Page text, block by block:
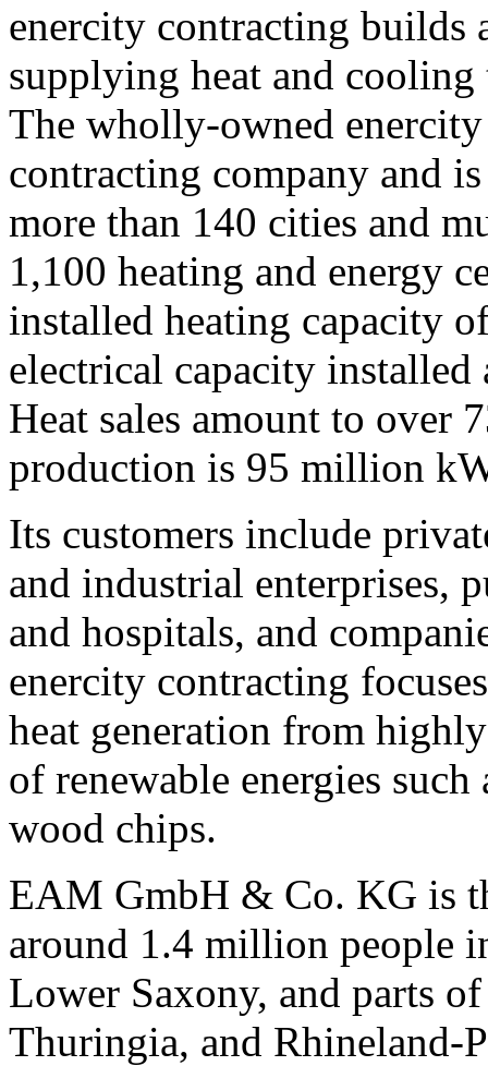
enercity contracting builds
supplying heat and
The wholly-owned
contracting company and
more than 140 cities and
1,100 heating and energy
installed heating capacity
electrical capacity
Heat sales amount to
production is 95 million
Its customers include
and industrial enterprises,
and hospitals, and
enercity contracting
heat generation from
of renewable energies
wood chips.
EAM GmbH & Co. KG is
around 1.4 million people
Lower Saxony, and parts
Thuringia, and Rhineland-